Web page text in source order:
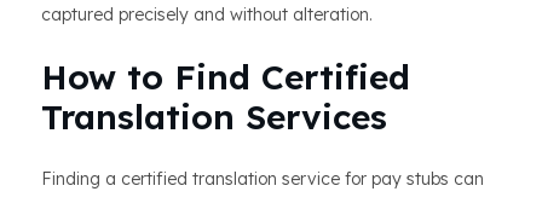
captured precisely and without alteration.
How to Find Certified
Translation Services
Finding a certified translation service for pay stubs can